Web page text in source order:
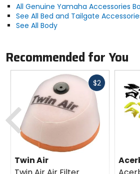
All Genuine Yamaha Accessories
See All Bed and Tailgate
See All Body
Recommended for You
$2Fast
Twin Air
Previous